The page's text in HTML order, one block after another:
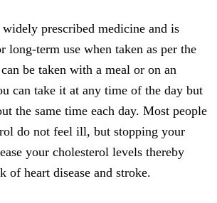
widely prescribed medicine and is
long-term use when taken as per the
be taken with a meal or on an
can take it at any time of the day but
the same time each day. Most people
do not feel ill, but stopping your
your cholesterol levels thereby
of heart disease and stroke.